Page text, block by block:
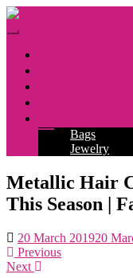
Skip
content
Toggle
Bags
Jewelry
Metallic Hair
This Season |
20 March 201920
Previous
Next